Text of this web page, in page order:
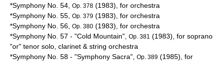
*Symphony No. 54,
Op. 378 (1983), for orchestra
*Symphony No. 55,
Op. 379 (1983), for orchestra
*Symphony No. 56,
Op. 380 (1983), for orchestra
*Symphony No. 57 - "Cold Mountain",
Op. 381 (1983), for soprano
"or" tenor solo, clarinet & string orchestra
*Symphony No. 58 - "Symphony Sacra",
Op. 389 (1985), for